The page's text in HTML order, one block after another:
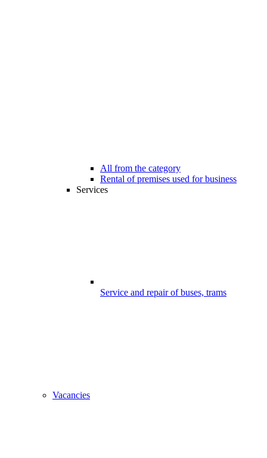
All from the category
Rental of premises used for business
Services
Service and repair of buses, trams
Vacancies